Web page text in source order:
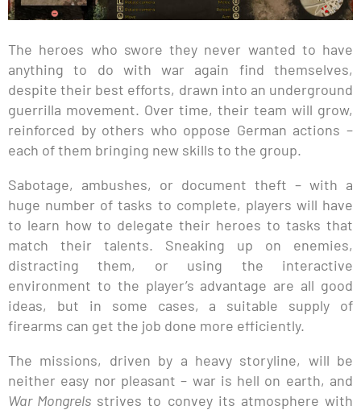
The heroes who swore they never wanted to have
anything to do with war again find themselves,
despite their best efforts, drawn into an underground
guerrilla movement. Over time, their team will grow,
reinforced by others who oppose German actions –
each of them bringing new skills to the group.
Sabotage, ambushes, or document theft – with a
huge number of tasks to complete, players will have
to learn how to delegate their heroes to tasks that
match their talents. Sneaking up on enemies,
distracting them, or using the interactive
environment to the player’s advantage are all good
ideas, but in some cases, a suitable supply of
firearms can get the job done more efficiently.
The missions, driven by a heavy storyline, will be
neither easy nor pleasant – war is hell on earth, and
War Mongrels strives to convey its atmosphere with